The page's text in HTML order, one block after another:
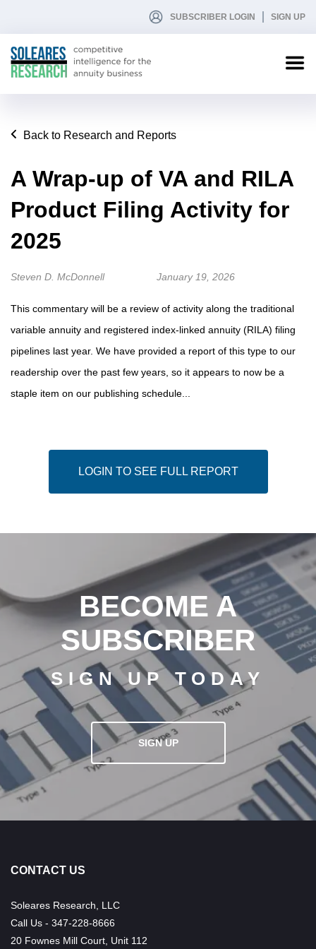
SUBSCRIBER LOGIN SIGN UP
Back to Research and Reports
A Wrap-up of VA and RILA
Product Filing Activity for
2025
Steven D. McDonnell January 19, 2026
This commentary will be a review of activity along the traditional
variable annuity and registered index-linked annuity (RILA) filing
pipelines last year. We have provided a report of this type to our
readership over the past few years, so it appears to now be a
staple item on our publishing schedule...
LOGIN TO SEE FULL REPORT
BECOME A
SUBSCRIBER
SIGN UP TODAY
SIGN UP
CONTACT US
Soleares Research, LLC
Call Us - 347-228-8666
20 Fownes Mill Court, Unit 112